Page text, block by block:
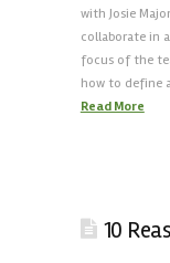
with Josie
collaborate in
focus of the
how to define
Read More
10